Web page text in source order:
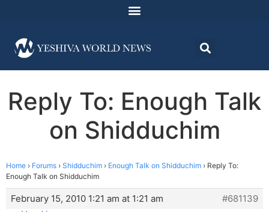
Reply To: Enough Talk
on Shidduchim
Home › Forums › Shidduchim › Enough Talk on Shidduchim › Reply To:
Enough Talk on Shidduchim
February 15, 2010 1:21 am at 1:21 am
#681139